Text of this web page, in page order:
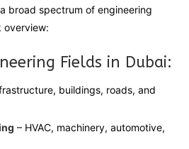
broad spectrum of engineering
overview:
Fields in Dubai:
buildings, roads, and
– HVAC, machinery, automotive,